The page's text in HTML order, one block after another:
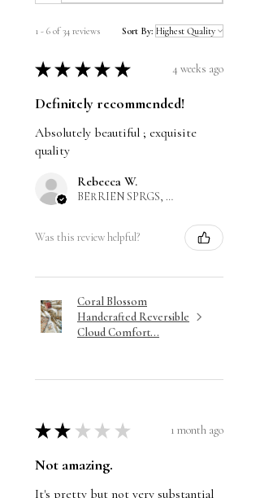
1 - 6 of 34 reviews Sort By:
★ ★ ★ ★ ★ 4 weeks ago
Definitely recommended!
Absolutely beautiful ; exquisite
quality
Rebecca W.
BERRIEN SPRGS, US-MI
Was this review helpful?
Coral Blossom
Handcrafted Reversible
Cloud Comfort...
★ ★ ★ ★ ★ 1 month ago
Not amazing.
It's pretty but not very substantial